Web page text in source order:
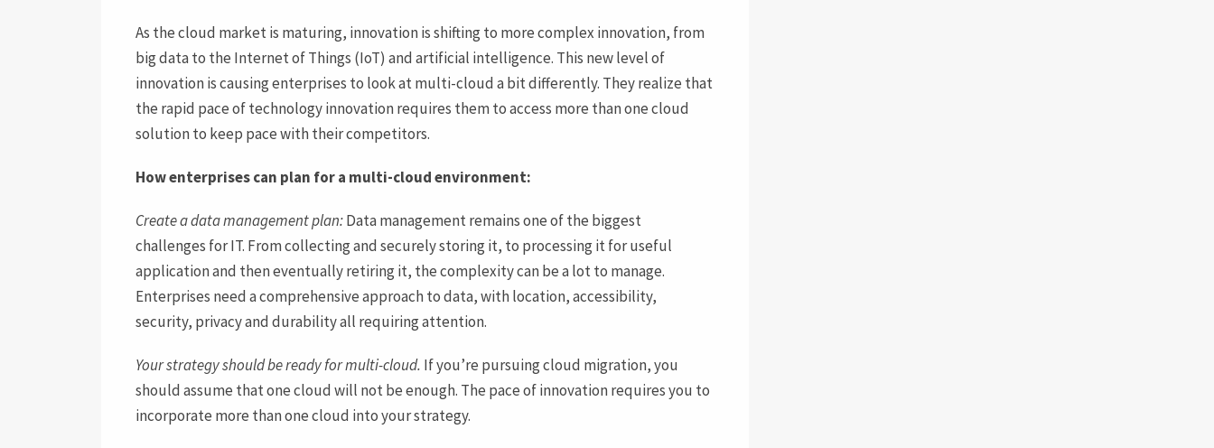
As the cloud market is maturing, innovation is shifting to more complex innovation, from
big data to the Internet of Things (IoT) and artificial intelligence. This new level of
innovation is causing enterprises to look at multi-cloud a bit differently. They realize that
the rapid pace of technology innovation requires them to access more than one cloud
solution to keep pace with their competitors.
How enterprises can plan for a multi-cloud environment:
Create a data management plan:Data management remains one of the biggest
challenges for IT. From collecting and securely storing it, to processing it for useful
application and then eventually retiring it, the complexity can be a lot to manage.
Enterprises need a comprehensive approach to data, with location, accessibility,
security, privacy and durability all requiring attention.
Your strategy should be ready for multi-cloud. If you’re pursuing cloud migration, you
should assume that one cloud will not be enough. The pace of innovation requires you to
incorporate more than one cloud into your strategy.